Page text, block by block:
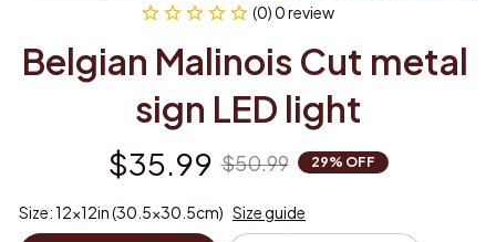
(0) 0 review
Belgian Malinois Cut metal
sign LED light
$35.99 $50.99 29% OFF
Size: 12x12in (30.5x30.5cm) Size guide